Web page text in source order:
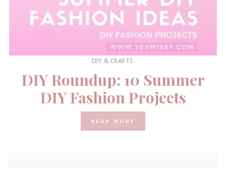
DIY & CRAFTS
DIY Roundup: 10 Summer
DIY Fashion Projects
READ MORE